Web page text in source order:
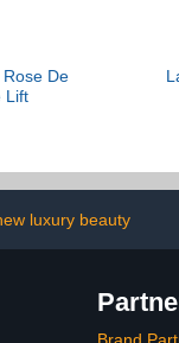
De
Lift
luxury beauty